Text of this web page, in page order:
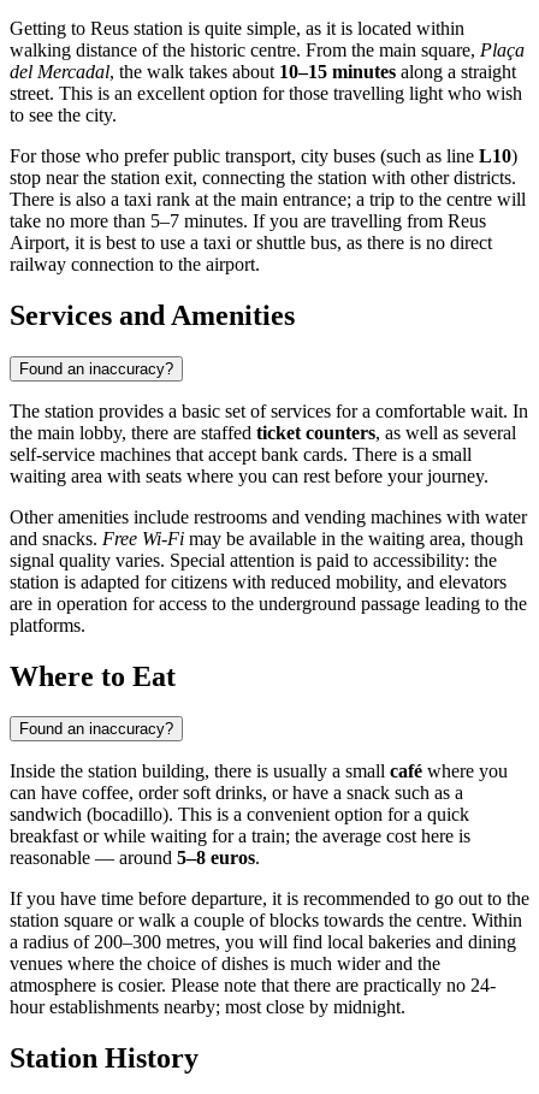
Getting to Reus station is quite simple, as it is located within
walking distance of the historic centre. From the main square, Plaça
del Mercadal, the walk takes about 10–15 minutes along a straight
street. This is an excellent option for those travelling light who wish
to see the city.
For those who prefer public transport, city buses (such as line L10)
stop near the station exit, connecting the station with other districts.
There is also a taxi rank at the main entrance; a trip to the centre will
take no more than 5–7 minutes. If you are travelling from Reus
Airport, it is best to use a taxi or shuttle bus, as there is no direct
railway connection to the airport.
Services and Amenities
Found an inaccuracy?
The station provides a basic set of services for a comfortable wait. In
the main lobby, there are staffed ticket counters, as well as several
self-service machines that accept bank cards. There is a small
waiting area with seats where you can rest before your journey.
Other amenities include restrooms and vending machines with water
and snacks. Free Wi-Fi may be available in the waiting area, though
signal quality varies. Special attention is paid to accessibility: the
station is adapted for citizens with reduced mobility, and elevators
are in operation for access to the underground passage leading to the
platforms.
Where to Eat
Found an inaccuracy?
Inside the station building, there is usually a small café where you
can have coffee, order soft drinks, or have a snack such as a
sandwich (bocadillo). This is a convenient option for a quick
breakfast or while waiting for a train; the average cost here is
reasonable — around 5–8 euros.
If you have time before departure, it is recommended to go out to the
station square or walk a couple of blocks towards the centre. Within
a radius of 200–300 metres, you will find local bakeries and dining
venues where the choice of dishes is much wider and the
atmosphere is cosier. Please note that there are practically no 24-
hour establishments nearby; most close by midnight.
Station History